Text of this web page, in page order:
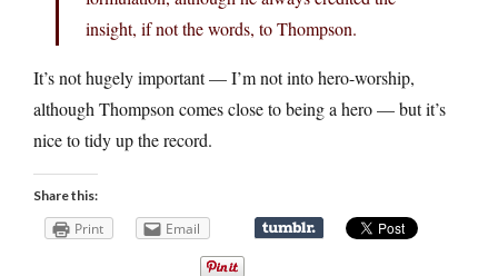
insight, if not the words, to Thompson.
It’s not hugely important — I’m not into hero-worship,
although Thompson comes close to being a hero — but it’s
nice to tidy up the record.
Share this:
Print Email